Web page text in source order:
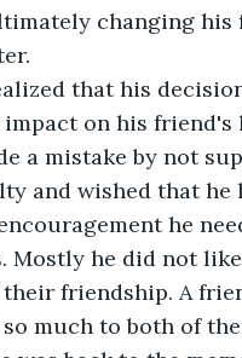
changing his
that his
on his friend's
a mistake by not
and wished that he
he
Mostly he did not
friendship. A
much to both of